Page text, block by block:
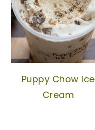
Puppy Chow Ice
Cream